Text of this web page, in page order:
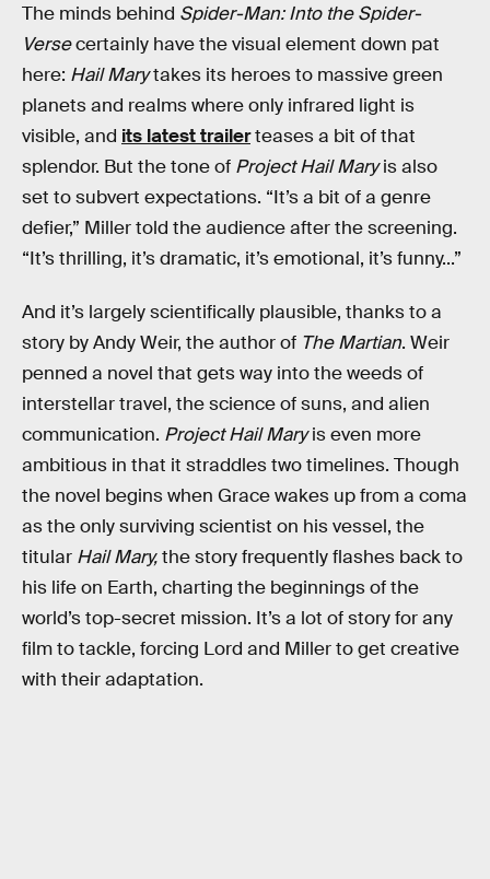
The minds behind Spider-Man: Into the Spider-
Versecertainly have the visual element down pat
here: Hail Marytakes its heroes to massive green
planets and realms where only infrared light is
visible, and its latest trailerteases a bit of that
splendor. But the tone of Project Hail Maryis also
set to subvert expectations. “It’s a bit of a genre
defier,” Miller told the audience after the screening.
“It’s thrilling, it’s dramatic, it’s emotional, it’s funny...”
And it’s largely scientifically plausible, thanks to a
story by Andy Weir, the author of The Martian. Weir
penned a novel that gets way into the weeds of
interstellar travel, the science of suns, and alien
communication. Project Hail Maryis even more
ambitious in that it straddles two timelines. Though
the novel begins when Grace wakes up from a coma
as the only surviving scientist on his vessel, the
titular Hail Mary,the story frequently flashes back to
his life on Earth, charting the beginnings of the
world’s top-secret mission. It’s a lot of story for any
film to tackle, forcing Lord and Miller to get creative
with their adaptation.